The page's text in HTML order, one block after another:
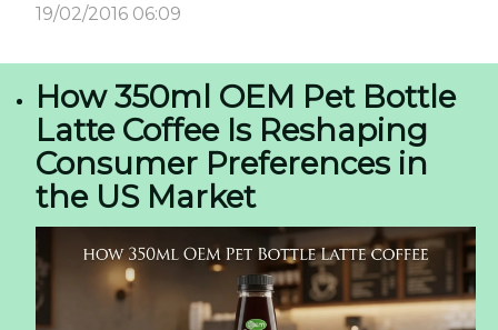
19/02/2016 06:09
How 350ml OEM Pet Bottle
Latte Coffee Is Reshaping
Consumer Preferences in
the US Market